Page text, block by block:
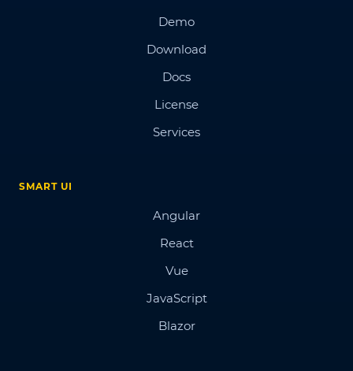
Demo
Download
Docs
License
Services
SMART UI
Angular
React
Vue
JavaScript
Blazor